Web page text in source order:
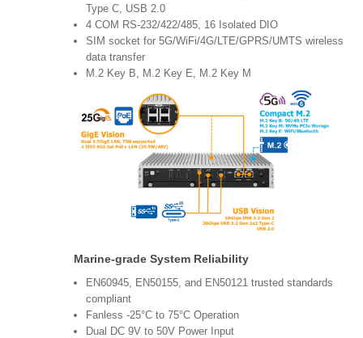
Type C, USB 2.0
4 COM RS-232/422/485, 16 Isolated DIO
SIM socket for 5G/WiFi/4G/LTE/GPRS/UMTS wireless
data transfer
M.2 Key B, M.2 Key E, M.2 Key M
Marine-grade System Reliability
EN60945, EN50155, and EN50121 trusted standards
compliant
Fanless -25°C to 75°C Operation
Dual DC 9V to 50V Power Input